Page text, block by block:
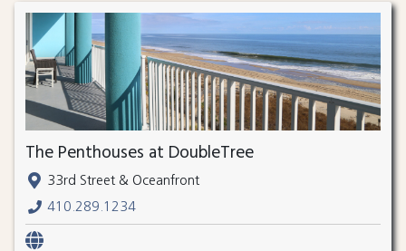
The Penthouses at DoubleTree
33rd Street & Oceanfront
410.289.1234